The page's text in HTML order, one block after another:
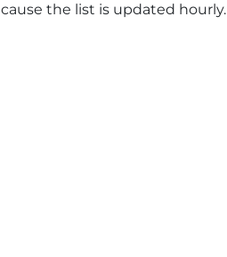
the list is updated hourly.